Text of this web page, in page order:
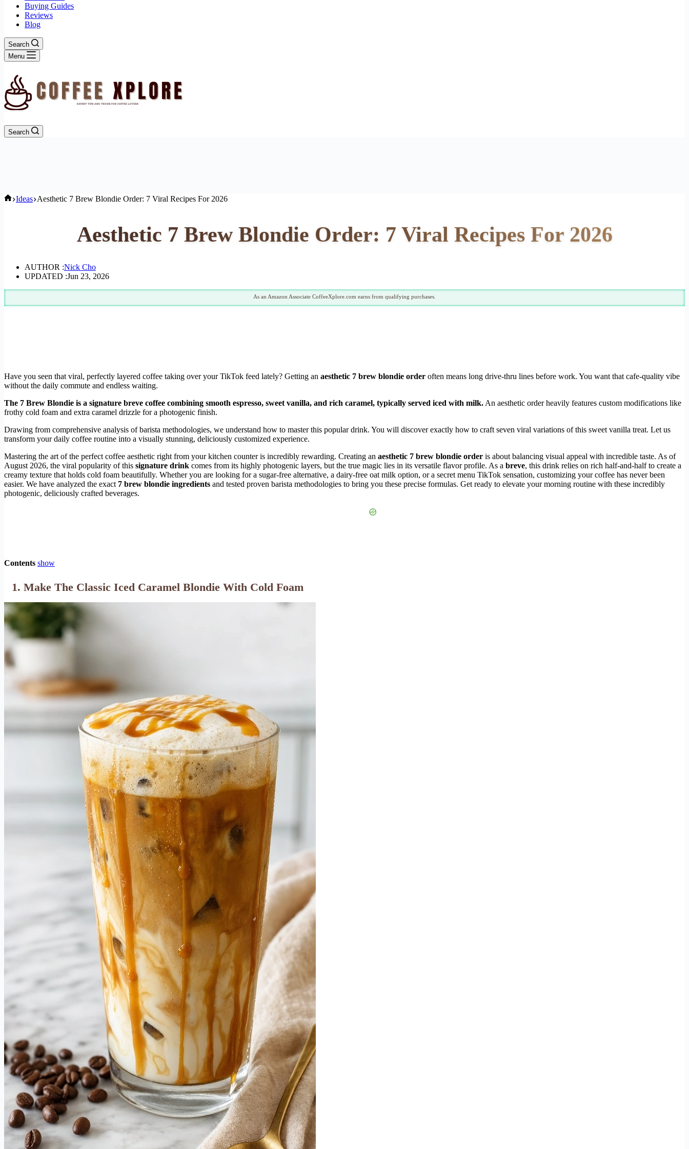
Buying Guides
Reviews
Blog
Search
Menu
Search
Home
Ideas Aesthetic 7 Brew Blondie Order: 7 Viral Recipes For 2026
Aesthetic 7 Brew Blondie Order: 7 Viral Recipes For 2026
AUTHOR :Nick Cho
UPDATED :Jun 23, 2026
As an Amazon Associate CoffeeXplore.com earns from qualifying purchases.
Have you seen that viral, perfectly layered coffee taking over your TikTok feed lately? Getting an aesthetic 7 brew blondie order often means long drive-thru lines before work. You want that cafe-quality vibe
without the daily commute and endless waiting.
The 7 Brew Blondie is a signature breve coffee combining smooth espresso, sweet vanilla, and rich caramel, typically served iced with milk. An aesthetic order heavily features custom modifications like
frothy cold foam and extra caramel drizzle for a photogenic finish.
Drawing from comprehensive analysis of barista methodologies, we understand how to master this popular drink. You will discover exactly how to craft seven viral variations of this sweet vanilla treat. Let us
transform your daily coffee routine into a visually stunning, deliciously customized experience.
Mastering the art of the perfect coffee aesthetic right from your kitchen counter is incredibly rewarding. Creating an aesthetic 7 brew blondie order is about balancing visual appeal with incredible taste. As of
August 2026, the viral popularity of this signature drink comes from its highly photogenic layers, but the true magic lies in its versatile flavor profile. As a breve, this drink relies on rich half-and-half to create a
creamy texture that holds cold foam beautifully. Whether you are looking for a sugar-free alternative, a dairy-free oat milk option, or a secret menu TikTok sensation, customizing your coffee has never been
easier. We have analyzed the exact 7 brew blondie ingredients and tested proven barista methodologies to bring you these precise formulas. Get ready to elevate your morning routine with these incredibly
photogenic, deliciously crafted beverages.
Contents show
1. Make The Classic Iced Caramel Blondie With Cold Foam